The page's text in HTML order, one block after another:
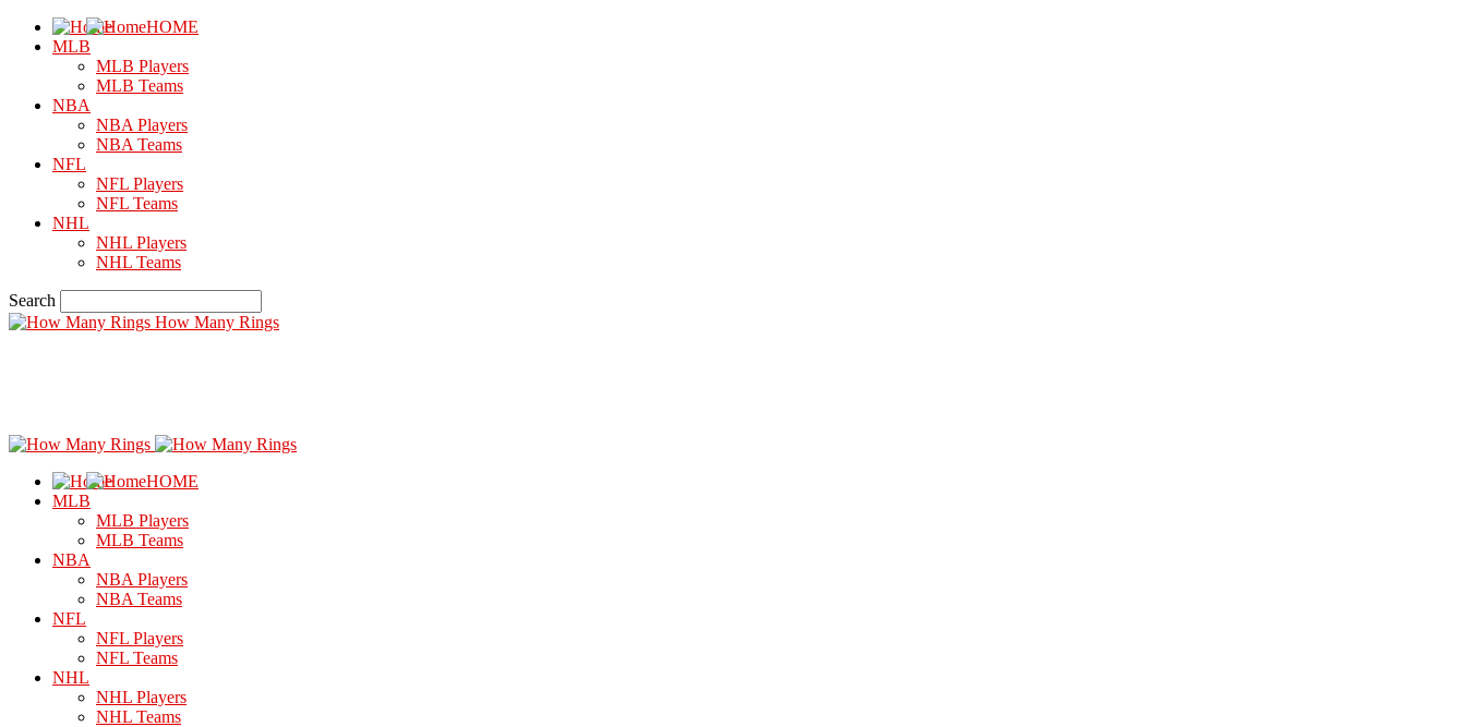
HOME
MLB
MLB Players
MLB Teams
NBA
NBA Players
NBA Teams
NFL
NFL Players
NFL Teams
NHL
NHL Players
NHL Teams
Search
How Many Rings
HOME
MLB
MLB Players
MLB Teams
NBA
NBA Players
NBA Teams
NFL
NFL Players
NFL Teams
NHL
NHL Players
NHL Teams